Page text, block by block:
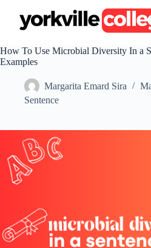
t
o
n
How To Use Microbial Diversity In a
Examples
Margarita Emard Sira
Sentence